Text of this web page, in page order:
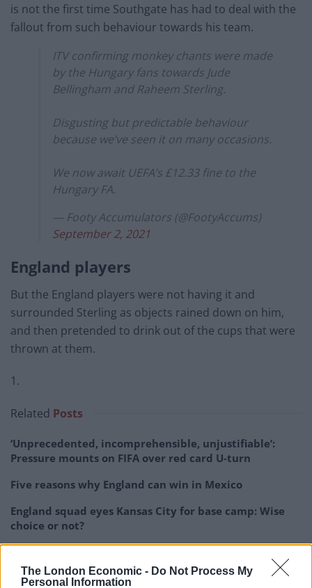
The London Economic - Do Not Process My
Personal Information
is not the first time Southgate has had to deal with the
fallout from such behaviour towards his team.
ITV confirming monkey chants were made
by the Hungary fans towards Jude
Bellingham and Raheem Sterling.
Disgusting but predictable behaviour
because we’ve seen it on many occasions.
We now await UEFA’s £12.33 fine to the
Hungary FA.
— Footy Accumulators (@FootyAccums)
September 2, 2021
England players
But the England players were not having it and
surrounded Sterling as objects rained down on him,
and then pretended to drink out of the cups that were
thrown at them.
1.
Related Posts
‘Unprecedented, incomprehensible, unjustifiable’:
Pressure mounts on FIFA over red card U-turn
Five reasons why England can win in Mexico
England squad eyes Kansas City for base camp: Wise
choice or not?
for English Football